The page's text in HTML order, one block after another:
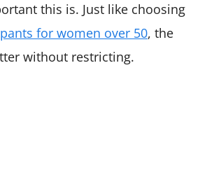
this is. Just like choosing
for women over 50, the
without restricting.